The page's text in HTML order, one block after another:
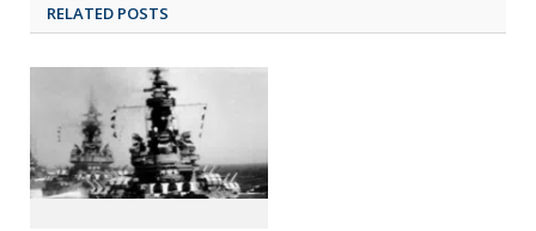
RELATED POSTS